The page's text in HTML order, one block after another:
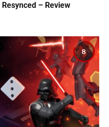
Resynced – Review
8